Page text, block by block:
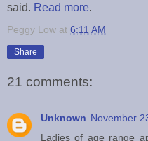
said. Read more.
Peggy Low at 6:11 AM
Share
21 comments:
Unknown November
Ladies of age range